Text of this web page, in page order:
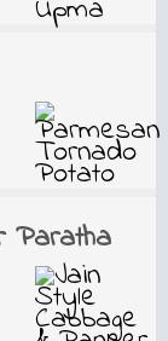
Paratha